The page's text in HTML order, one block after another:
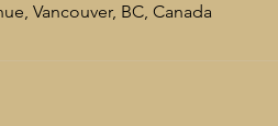
Vancouver, BC, Canada